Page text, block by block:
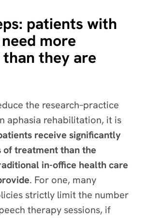
patients with
more
they are
the research–practice
aphasia rehabilitation, it is
receive significantly
of treatment than the
in-office health care
. For one, many
strictly limit the number
therapy sessions, if